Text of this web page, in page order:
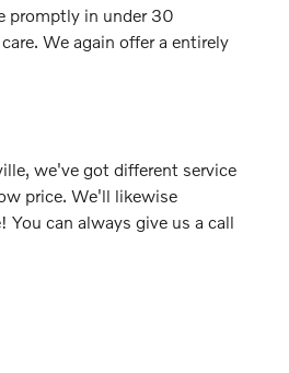
promptly in under 30
We again offer a entirely
we've got different service
price. We'll likewise
can always give us a call